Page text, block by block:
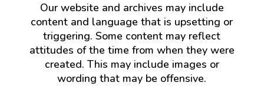
Our website and archives may include
content and language that is upsetting or
triggering. Some content may reflect
attitudes of the time from when they were
created. This may include images or
wording that may be offensive.